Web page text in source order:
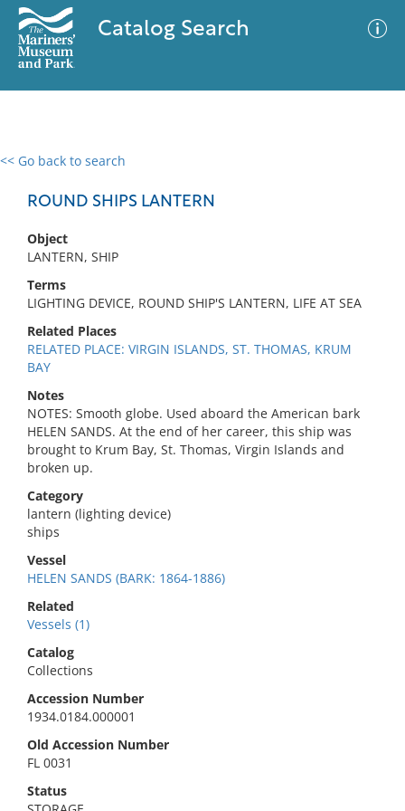
Catalog Search
<< Go back to search
ROUND SHIPS LANTERN
Object
LANTERN, SHIP
Terms
LIGHTING DEVICE, ROUND SHIP'S LANTERN, LIFE AT SEA
Related Places
RELATED PLACE: VIRGIN ISLANDS, ST. THOMAS, KRUM
BAY
Notes
NOTES: Smooth globe. Used aboard the American bark
HELEN SANDS. At the end of her career, this ship was
brought to Krum Bay, St. Thomas, Virgin Islands and
broken up.
Category
lantern (lighting device)
ships
Vessel
HELEN SANDS (BARK: 1864-1886)
Related
Vessels (1)
Catalog
Collections
Accession Number
1934.0184.000001
Old Accession Number
FL 0031
Status
0 results